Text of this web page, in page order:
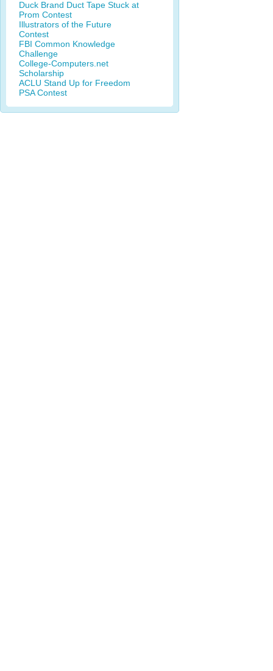
Duck Brand Duct Tape Stuck at
Prom Contest
Illustrators of the Future
Contest
FBI Common Knowledge
Challenge
College-Computers.net
Scholarship
ACLU Stand Up for Freedom
PSA Contest